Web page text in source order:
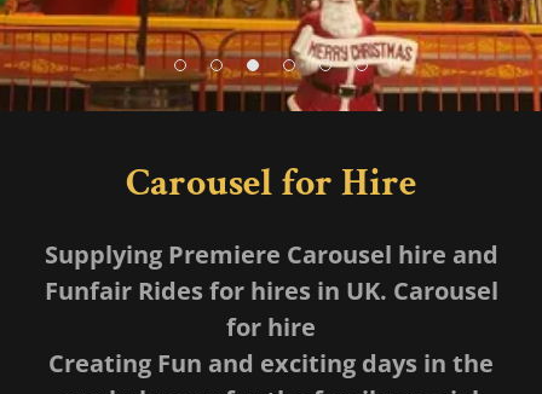
Carousel for Hire
Supplying Premiere Carousel hire and
Funfair Rides for hires in UK. Carousel
for hire
Creating Fun and exciting days in the